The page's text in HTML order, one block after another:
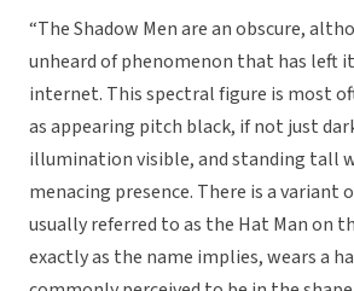
“The Shadow Men are an obscure,
unheard of phenomenon that has left
internet. This spectral figure is most
as appearing pitch black, if not just
illumination visible, and standing tall
menacing presence. There is a variant
usually referred to as the Hat Man on
exactly as the name implies, wears a